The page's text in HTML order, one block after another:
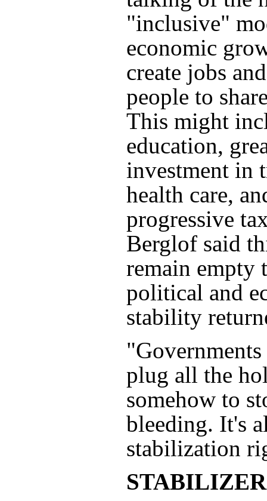
"inclusive"
economic
create jobs
people to
This might
education,
investment in
health care,
progressive
Berglof said
remain empty
political and
stability
plug all the
somehow to
bleeding. It's
stabilization